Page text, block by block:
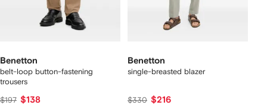
Benetton
belt-loop button-fastening
trousers
$197 $138
Benetton
single-breasted blazer
$330 $216